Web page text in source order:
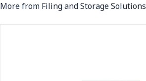
More from Filing and Storage Solutions